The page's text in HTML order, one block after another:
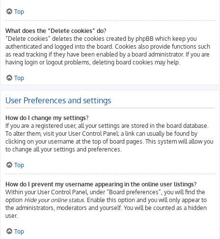
Top
What does the “Delete cookies” do?
“Delete cookies” deletes the cookies created by phpBB which keep you
authenticated and logged into the board. Cookies also provide functions such
as read tracking if they have been enabled by a board administrator. If you are
having login or logout problems, deleting board cookies may help.
Top
User Preferences and settings
How do I change my settings?
If you are a registered user, all your settings are stored in the board database.
To alter them, visit your User Control Panel; a link can usually be found by
clicking on your username at the top of board pages. This system will allow you
to change all your settings and preferences.
Top
How do I prevent my username appearing in the online user listings?
Within your User Control Panel, under “Board preferences”, you will find the
option Hide your online status. Enable this option and you will only appear to
the administrators, moderators and yourself. You will be counted as a hidden
user.
Top